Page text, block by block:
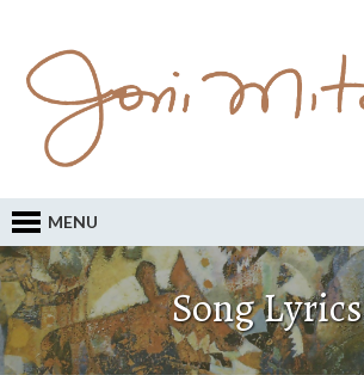
MENU
Song Lyrics